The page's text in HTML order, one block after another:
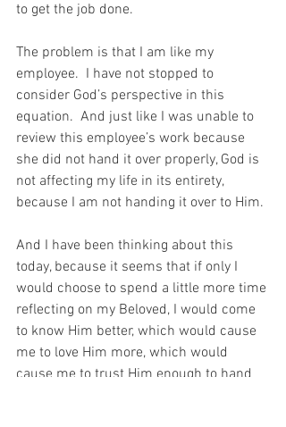
to get the job done.
The problem is that I am like my
employee.  I have not stopped to
consider God’s perspective in this
equation.  And just like I was unable to
review this employee’s work because
she did not hand it over properly, God is
not affecting my life in its entirety,
because I am not handing it over to Him.
And I have been thinking about this
today, because it seems that if only I
would choose to spend a little more time
reflecting on my Beloved, I would come
to know Him better, which would cause
me to love Him more, which would
cause me to trust Him enough to hand